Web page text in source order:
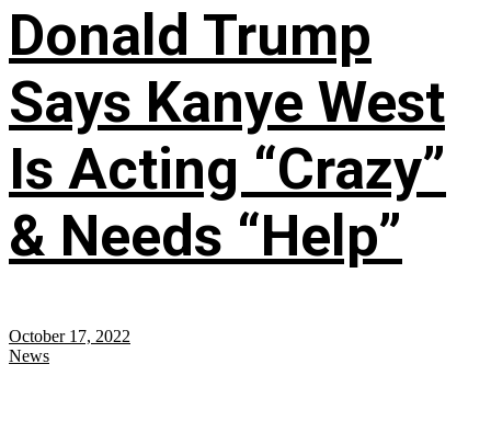
Donald Trump
Says Kanye West
Is Acting “Crazy”
& Needs “Help”
October 17, 2022
News